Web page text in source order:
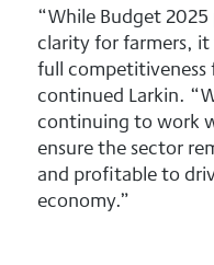
“While Budget
clarity for farmers,
full competitiveness
continued Larkin.
continuing to work
ensure the sector
and profitable to
economy.”